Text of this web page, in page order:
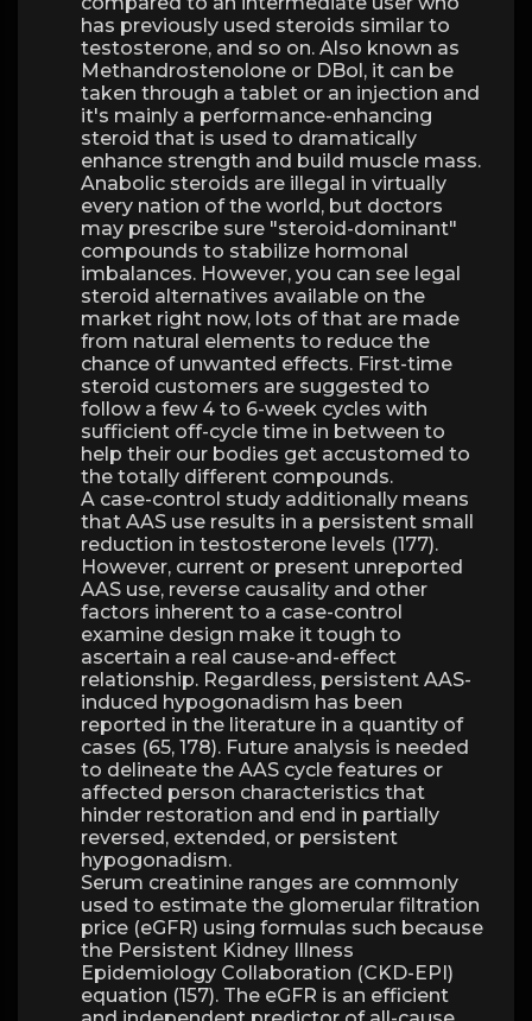
has previously used steroids similar to
testosterone, and so on. Also known as
Methandrostenolone or DBol, it can be
taken through a tablet or an injection and
it's mainly a performance-enhancing
steroid that is used to dramatically
enhance strength and build muscle mass.
Anabolic steroids are illegal in virtually
every nation of the world, but doctors
may prescribe sure "steroid-dominant"
compounds to stabilize hormonal
imbalances. However, you can see legal
steroid alternatives available on the
market right now, lots of that are made
from natural elements to reduce the
chance of unwanted effects. First-time
steroid customers are suggested to
follow a few 4 to 6-week cycles with
sufficient off-cycle time in between to
help their our bodies get accustomed to
the totally different compounds.
A case-control study additionally means
that AAS use results in a persistent small
reduction in testosterone levels (177).
However, current or present unreported
AAS use, reverse causality and other
factors inherent to a case-control
examine design make it tough to
ascertain a real cause-and-effect
relationship. Regardless, persistent AAS-
induced hypogonadism has been
reported in the literature in a quantity of
cases (65, 178). Future analysis is needed
to delineate the AAS cycle features or
affected person characteristics that
hinder restoration and end in partially
reversed, extended, or persistent
hypogonadism.
Serum creatinine ranges are commonly
used to estimate the glomerular filtration
price (eGFR) using formulas such because
the Persistent Kidney Illness
Epidemiology Collaboration (CKD-EPI)
equation (157). The eGFR is an efficient